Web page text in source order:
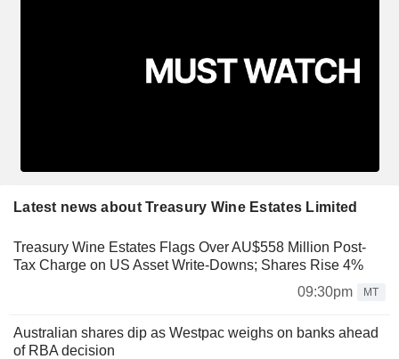
Latest news about Treasury Wine Estates Limited
Treasury Wine Estates Flags Over AU$558 Million Post-
Tax Charge on US Asset Write-Downs; Shares Rise 4%
09:30pm
MT
Australian shares dip as Westpac weighs on banks ahead
of RBA decision